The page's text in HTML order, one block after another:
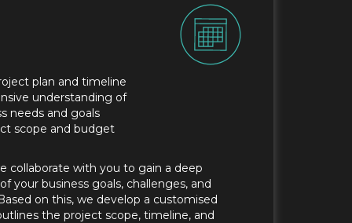
plan and timeline
understanding of
needs and goals
scope and budget
collaborate with you to gain a deep
your business goals, challenges, and
on this, we develop a customised
the project scope, timeline, and